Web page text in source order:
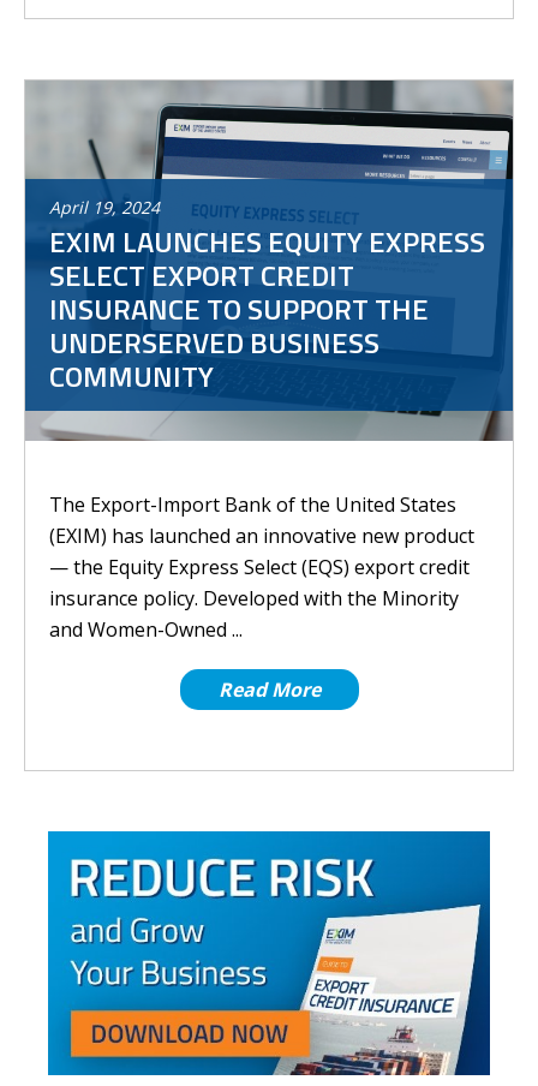
April 19, 2024
EXIM LAUNCHES EQUITY EXPRESS
SELECT EXPORT CREDIT
INSURANCE TO SUPPORT THE
UNDERSERVED BUSINESS
COMMUNITY
The Export-Import Bank of the United States
(EXIM) has launched an innovative new product
— the Equity Express Select (EQS) export credit
insurance policy. Developed with the Minority
and Women-Owned ...
Read More